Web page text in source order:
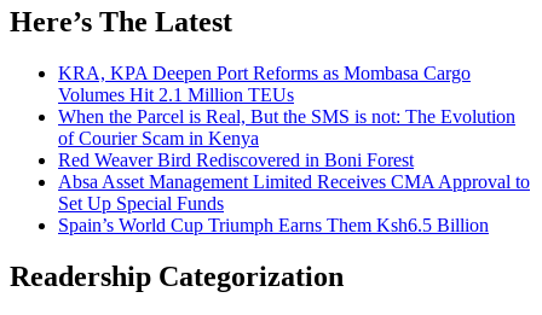
Here’s The Latest
KRA, KPA Deepen Port Reforms as Mombasa Cargo
Volumes Hit 2.1 Million TEUs
When the Parcel is Real, But the SMS is not: The Evolution
of Courier Scam in Kenya
Red Weaver Bird Rediscovered in Boni Forest
Absa Asset Management Limited Receives CMA Approval to
Set Up Special Funds
Spain’s World Cup Triumph Earns Them Ksh6.5 Billion
Readership Categorization